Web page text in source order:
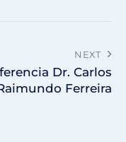
NEXT
Dr. Carlos
Ferreira